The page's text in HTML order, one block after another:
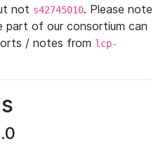
not s42745010. Please note
part of our consortium can
/ notes from lcp-